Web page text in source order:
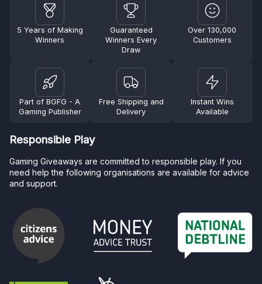
5 Years of Making
Winners
Guaranteed
Winners Every
Draw
Over 130,000
Customers
Part of BGFG - A
Gaming Publisher
Free Shipping and
Delivery
Instant Wins
Available
Responsible Play
Gaming Giveaways are committed to responsible play. If you
need help the following organisations are available for advice
and support.